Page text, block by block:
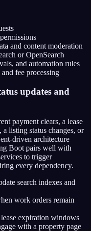
and content moderation
or OpenSearch
and automation rules
fee processing
updates and
payment clears, a lease
a listing status changes, or
driven architecture
Boot pairs well with
to trigger
every dependency.
search indexes and
work orders remain
expiration windows
with a property page